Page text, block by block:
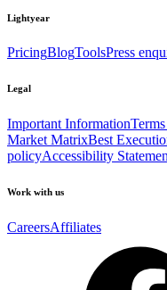
Lightyear
PricingBlogToolsPress
Legal
Important Information
Market MatrixBest
policyAccessibility
Work with us
CareersAffiliates